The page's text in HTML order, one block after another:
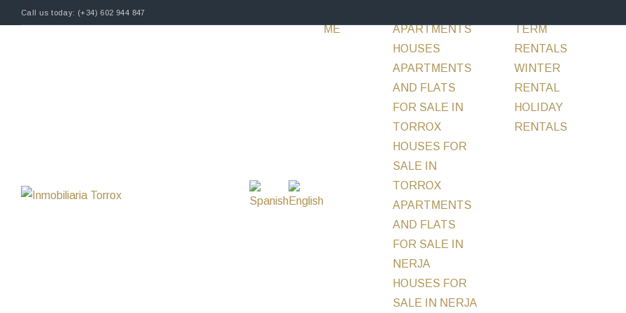
Call us today: (+34) 602 944 847
ME
APARTMENTS
HOUSES
APARTMENTS
AND FLATS
FOR SALE IN
TORROX
HOUSES FOR
SALE IN
TORROX
APARTMENTS
AND FLATS
FOR SALE IN
NERJA
HOUSES FOR
SALE IN NERJA
TERM
RENTALS
WINTER
RENTAL
HOLIDAY
RENTALS